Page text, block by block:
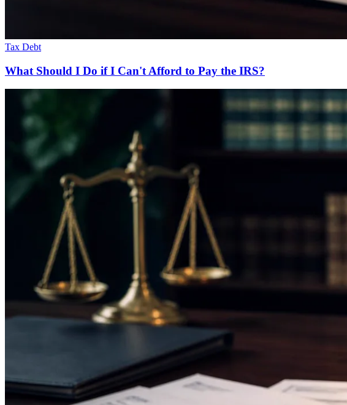
Tax Debt
What Should I Do if I Can't Afford to Pay the IRS?